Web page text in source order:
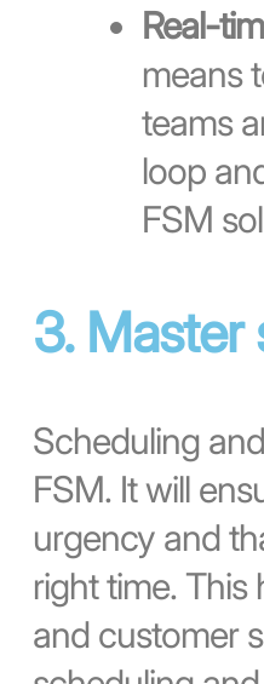
Real-
means
teams
loop
FSM
3. Master
Scheduling
FSM. It will
urgency and
right time.
and customer